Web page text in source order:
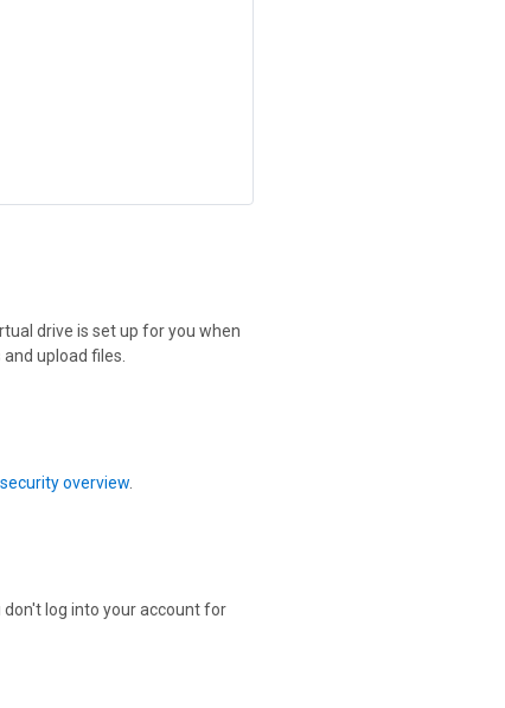
drive is set up for you when
upload files.
overview
log into your account for